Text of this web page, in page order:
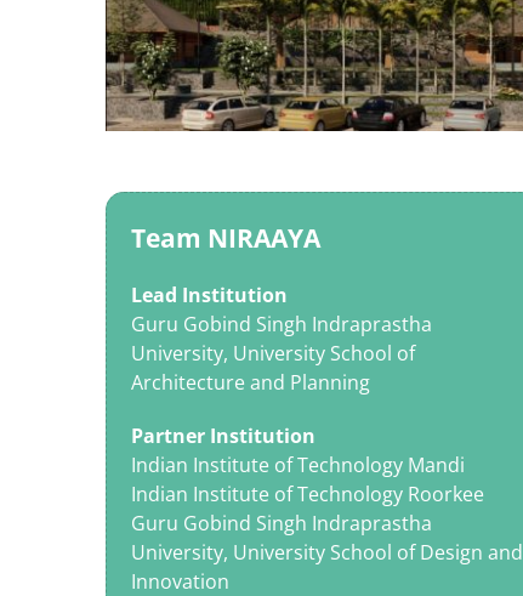
Team NIRAAYA
Lead Institution
Guru Gobind Singh Indraprastha
University, University School of
Architecture and Planning
Partner Institution
Indian Institute of Technology Mandi
Indian Institute of Technology Roorkee
Guru Gobind Singh Indraprastha
University, University School of Design and
Innovation